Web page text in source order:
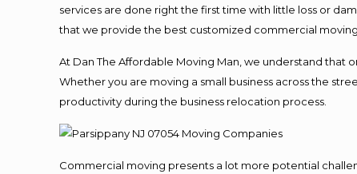
services are done right the first time with little loss or
that we provide the best customized commercial
At Dan The Affordable Moving Man, we understand that
Whether you are moving a small business across the
productivity during the business relocation process.
Commercial moving presents a lot more potential